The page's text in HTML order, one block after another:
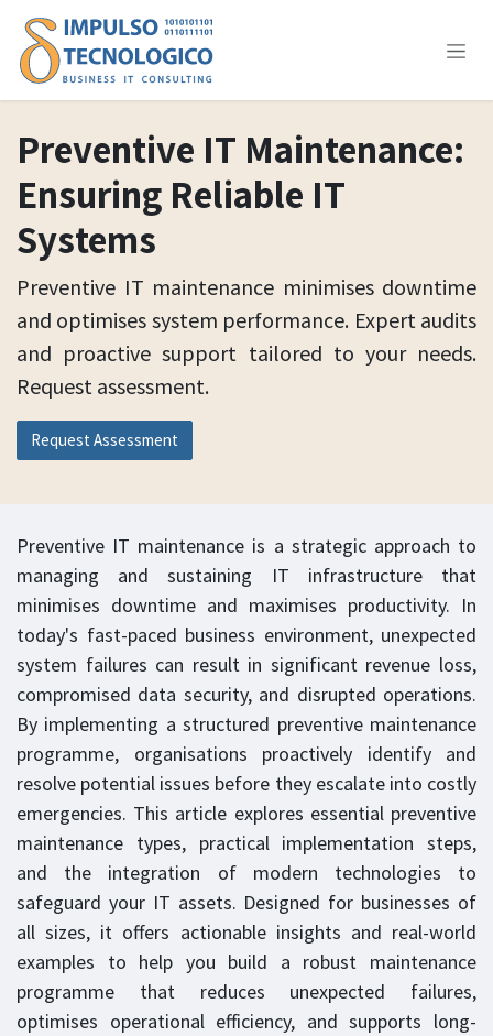
Preventive IT Maintenance:
Ensuring Reliable IT
Systems
Preventive IT maintenance minimises downtime
and optimises system performance. Expert audits
and proactive support tailored to your needs.
Request assessment.
Request Assessment
Preventive IT maintenance is a strategic approach to
managing and sustaining IT infrastructure that
minimises downtime and maximises productivity. In
today's fast-paced business environment, unexpected
system failures can result in significant revenue loss,
compromised data security, and disrupted operations.
By implementing a structured preventive maintenance
programme, organisations proactively identify and
resolve potential issues before they escalate into costly
emergencies. This article explores essential preventive
maintenance types, practical implementation steps,
and the integration of modern technologies to
safeguard your IT assets. Designed for businesses of
all sizes, it offers actionable insights and real-world
examples to help you build a robust maintenance
programme that reduces unexpected failures,
optimises operational efficiency, and supports long-